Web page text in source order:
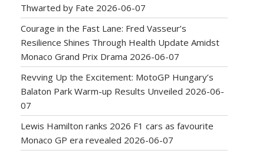
Thwarted by Fate 2026-06-07
Courage in the Fast Lane: Fred Vasseur’s
Resilience Shines Through Health Update Amidst
Monaco Grand Prix Drama 2026-06-07
Revving Up the Excitement: MotoGP Hungary’s
Balaton Park Warm-up Results Unveiled 2026-06-
07
Lewis Hamilton ranks 2026 F1 cars as favourite
Monaco GP era revealed 2026-06-07